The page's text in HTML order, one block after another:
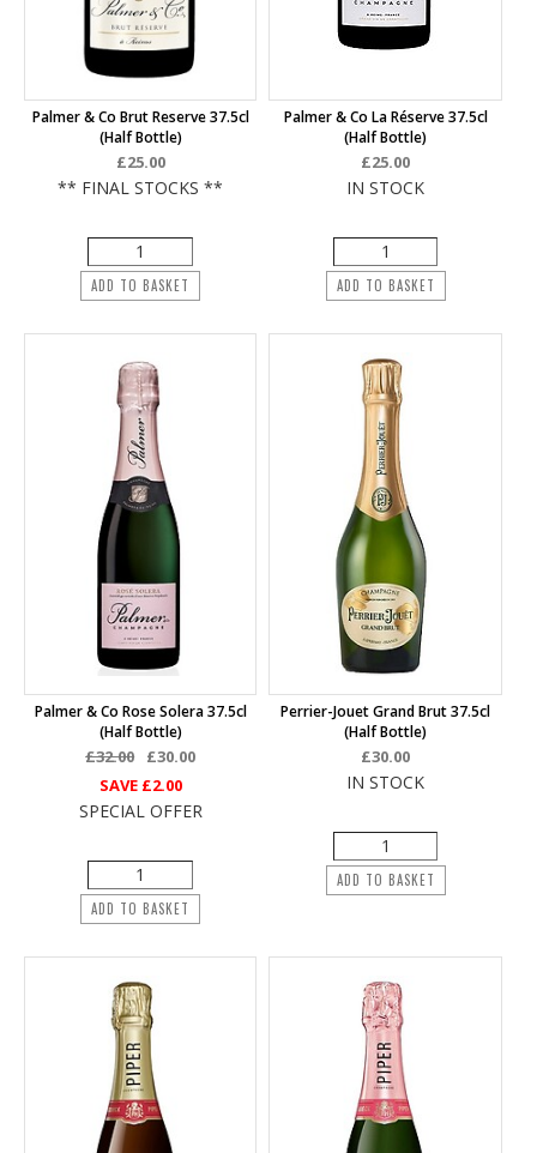
Palmer & Co Brut Reserve 37.5cl
(half Bottle)
£25.00
** FINAL STOCKS **
ADD TO BASKET
Palmer & Co La Réserve 37.5cl
(half Bottle)
£25.00
IN STOCK
ADD TO BASKET
Palmer & Co Rose Solera 37.5cl
(half Bottle)
£32.00
£30.00
SAVE £2.00
SPECIAL OFFER
ADD TO BASKET
Perrier-Jouet Grand Brut 37.5cl
(half Bottle)
£30.00
IN STOCK
ADD TO BASKET